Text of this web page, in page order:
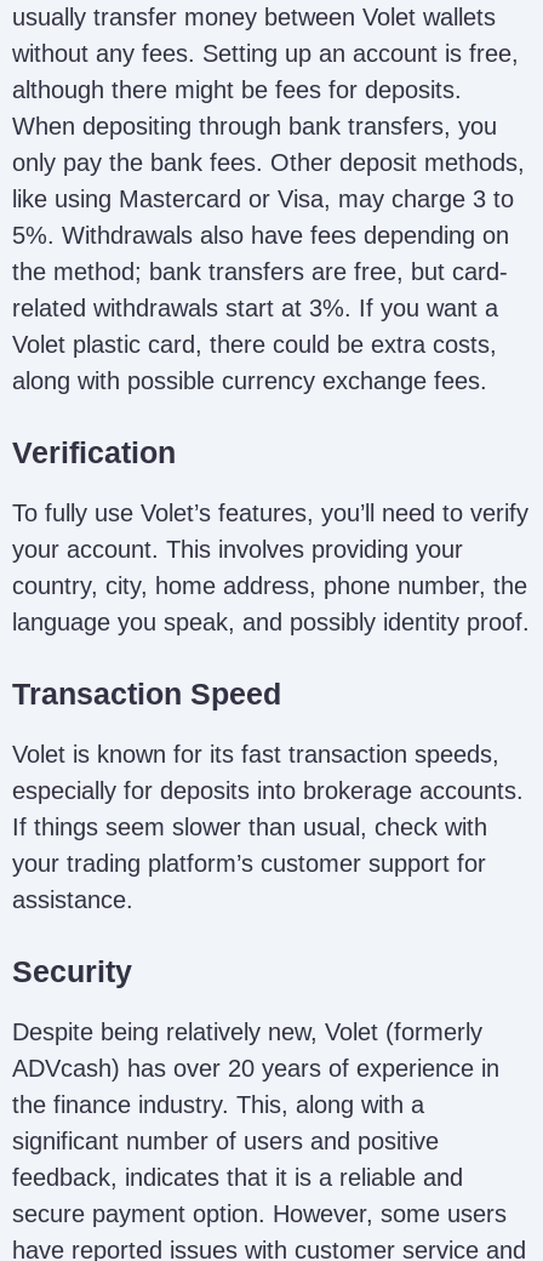
usually transfer money between Volet wallets
without any fees. Setting up an account is free,
although there might be fees for deposits.
When depositing through bank transfers, you
only pay the bank fees. Other deposit methods,
like using Mastercard or Visa, may charge 3 to
5%. Withdrawals also have fees depending on
the method; bank transfers are free, but card-
related withdrawals start at 3%. If you want a
Volet plastic card, there could be extra costs,
along with possible currency exchange fees.
Verification
To fully use Volet’s features, you’ll need to verify
your account. This involves providing your
country, city, home address, phone number, the
language you speak, and possibly identity proof.
Transaction Speed
Volet is known for its fast transaction speeds,
especially for deposits into brokerage accounts.
If things seem slower than usual, check with
your trading platform’s customer support for
assistance.
Security
Despite being relatively new, Volet (formerly
ADVcash) has over 20 years of experience in
the finance industry. This, along with a
significant number of users and positive
feedback, indicates that it is a reliable and
secure payment option. However, some users
have reported issues with customer service and